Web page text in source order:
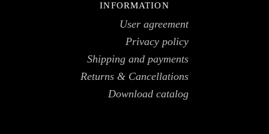
INFORMATION
User agreement
Privacy policy
Shipping and payments
Returns & Cancellations
Download catalog